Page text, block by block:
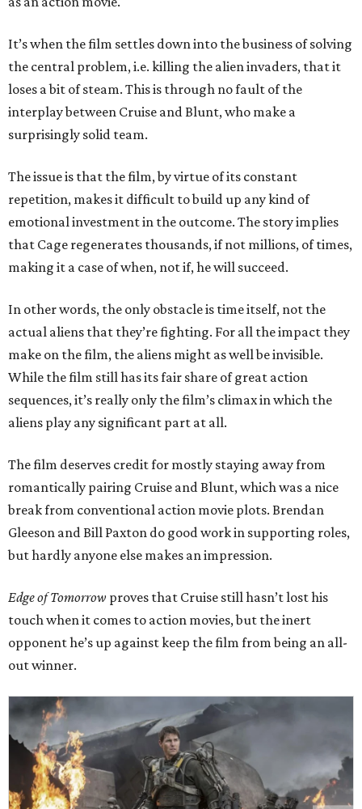
It’s when the film settles down into the business of solving
the central problem, i.e. killing the alien invaders, that it
loses a bit of steam. This is through no fault of the
interplay between Cruise and Blunt, who make a
surprisingly solid team.
The issue is that the film, by virtue of its constant
repetition, makes it difficult to build up any kind of
emotional investment in the outcome. The story implies
that Cage regenerates thousands, if not millions, of times,
making it a case of when, not if, he will succeed.
In other words, the only obstacle is time itself, not the
actual aliens that they’re fighting. For all the impact they
make on the film, the aliens might as well be invisible.
While the film still has its fair share of great action
sequences, it’s really only the film’s climax in which the
aliens play any significant part at all.
The film deserves credit for mostly staying away from
romantically pairing Cruise and Blunt, which was a nice
break from conventional action movie plots. Brendan
Gleeson and Bill Paxton do good work in supporting roles,
but hardly anyone else makes an impression.
Edge of Tomorrow proves that Cruise still hasn’t lost his
touch when it comes to action movies, but the inert
opponent he’s up against keep the film from being an all-
out winner.